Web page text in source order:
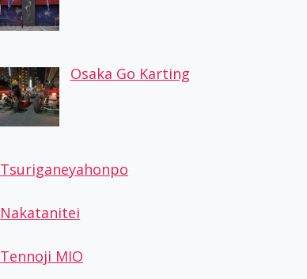
Osaka Go Karting
Tsuriganeyahonpo
Nakatanitei
Tennoji MIO